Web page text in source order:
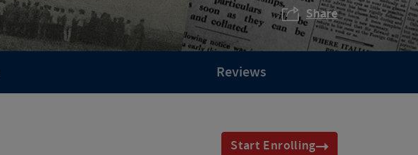
Share
Reviews
Start Enrolling